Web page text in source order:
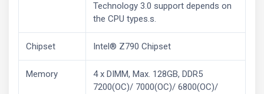
Technology 3.0 support depends on
the CPU types.s.
Chipset Intel® Z790 Chipset
Memory
4 x DIMM, Max. 128GB, DDR5
7200(OC)/ 7000(OC)/ 6800(OC)/